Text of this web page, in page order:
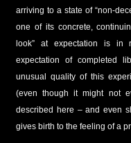
arriving to a state of “non-
one of its concrete,
look” at expectation is in
expectation of completed
unusual quality of this
(even though it might not
described here – and even
gives birth to the feeling of a